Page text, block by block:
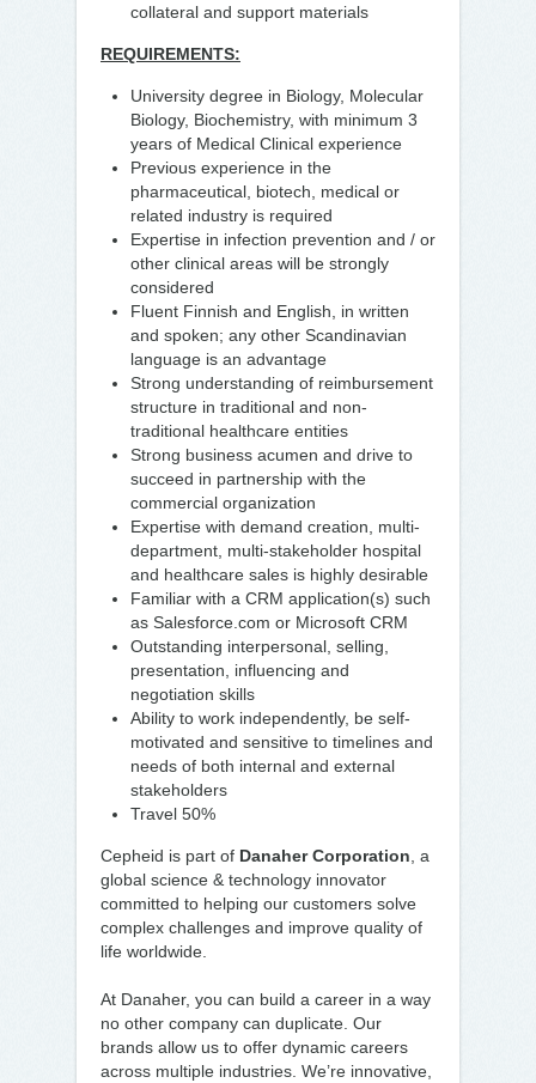
collateral and support materials
REQUIREMENTS:
University degree in Biology, Molecular
Biology, Biochemistry, with minimum 3
years of Medical Clinical experience
Previous experience in the
pharmaceutical, biotech, medical or
related industry is required
Expertise in infection prevention and / or
other clinical areas will be strongly
considered
Fluent Finnish and English, in written
and spoken; any other Scandinavian
language is an advantage
Strong understanding of reimbursement
structure in traditional and non-
traditional healthcare entities
Strong business acumen and drive to
succeed in partnership with the
commercial organization
Expertise with demand creation, multi-
department, multi-stakeholder hospital
and healthcare sales is highly desirable
Familiar with a CRM application(s) such
as Salesforce.com or Microsoft CRM
Outstanding interpersonal, selling,
presentation, influencing and
negotiation skills
Ability to work independently, be self-
motivated and sensitive to timelines and
needs of both internal and external
stakeholders
Travel 50%
Cepheid is part of Danaher Corporation , a
global science & technology innovator
committed to helping our customers solve
complex challenges and improve quality of
life worldwide.
At Danaher, you can build a career in a way
no other company can duplicate. Our
brands allow us to offer dynamic careers
across multiple industries. We’re innovative,